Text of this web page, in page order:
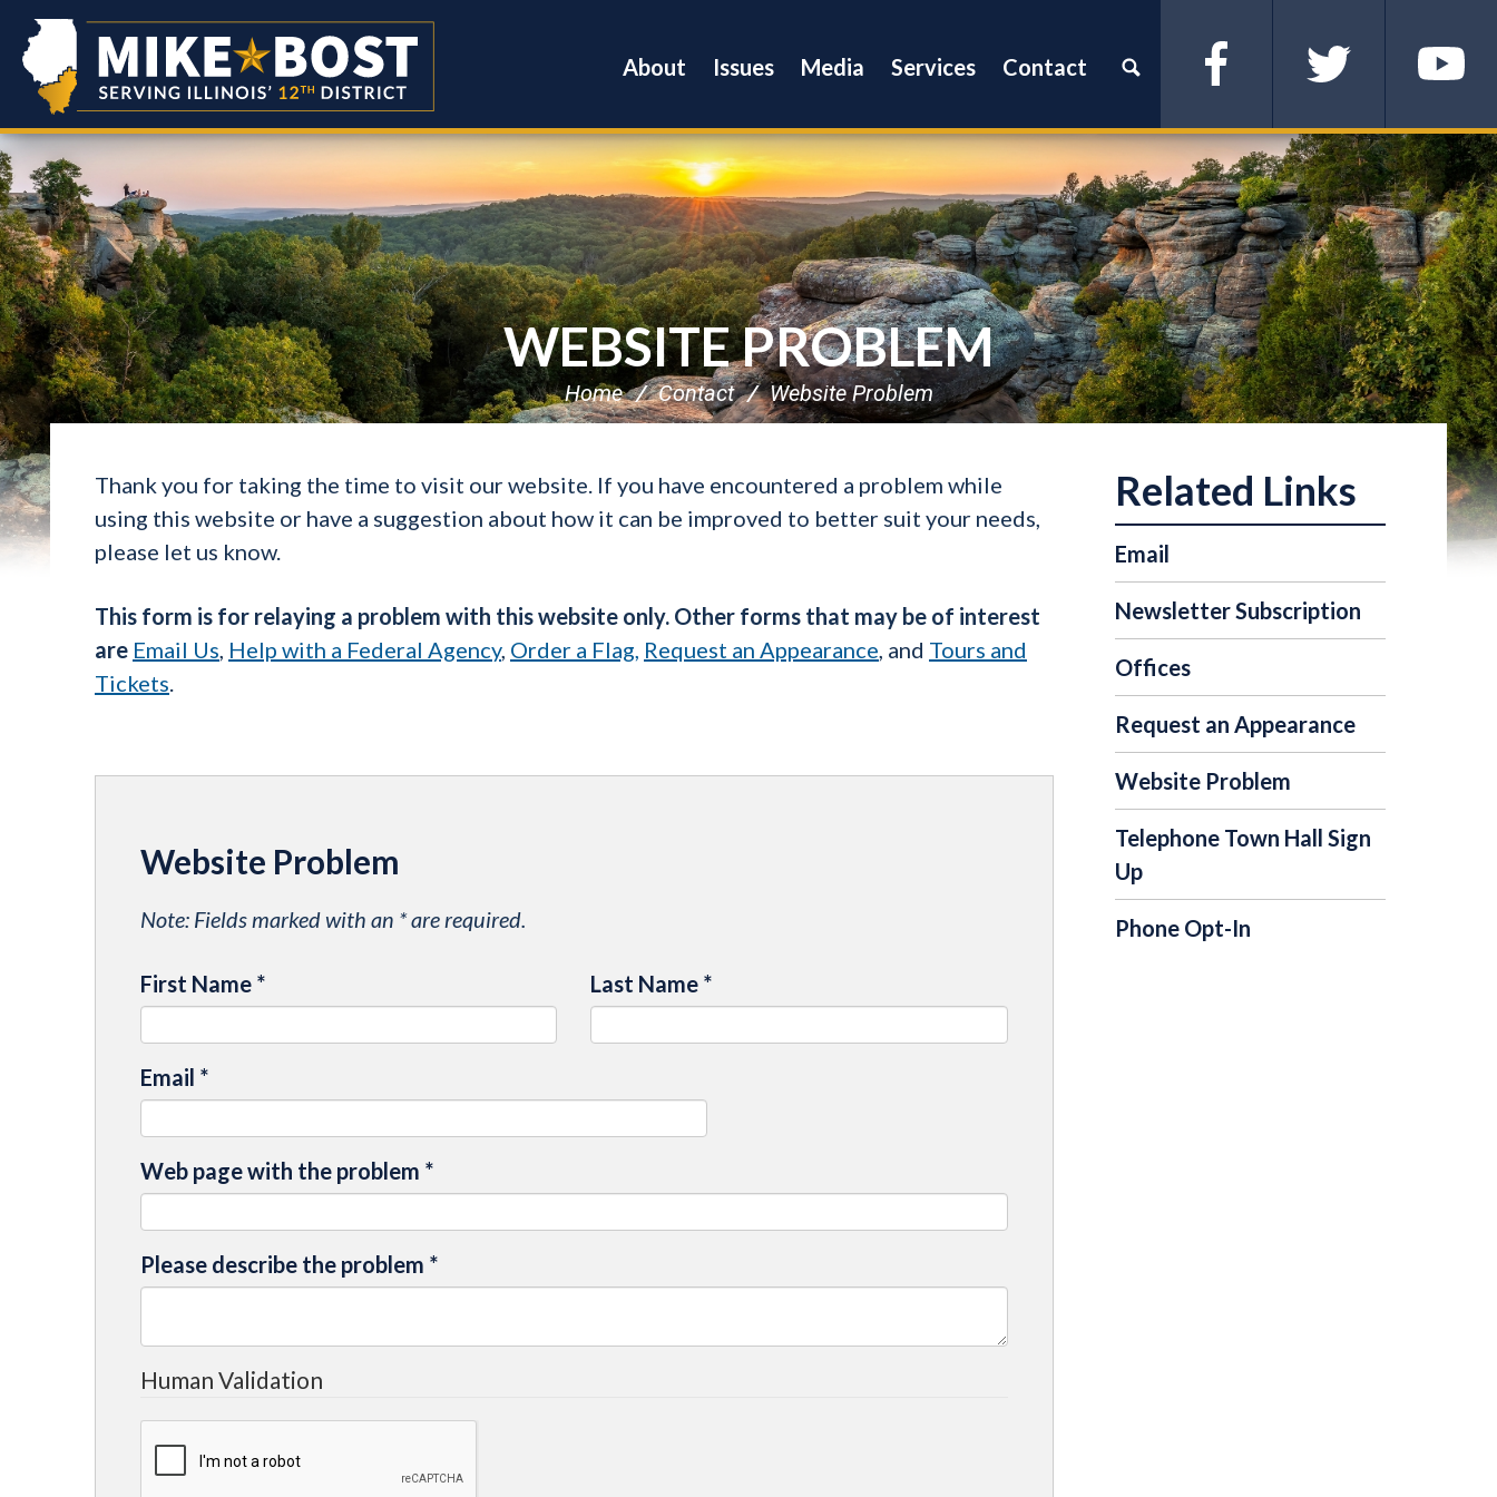
About Issues Media Services Contact Facebook Twitter YouTube
WEBSITE PROBLEM
Home Contact Website Problem
Thank you for taking the time to visit our website. If you have encountered a problem while
using this website or have a suggestion about how it can be improved to better suit your needs,
please let us know.
This form is for relaying a problem with this website only. Other forms that may be of interest
are Email Us, Help with a Federal Agency, Order a Flag, Request an Appearance, and Tours and
Tickets.
Website Problem
Note: Fields marked with an * are required.
First Name * Last Name *
Email *
Web page with the problem *
Please describe the problem *
Human Validation
Email
Newsletter Subscription
Offices
Request an Appearance
Website Problem
Telephone Town Hall Sign
Up
Phone Opt-In